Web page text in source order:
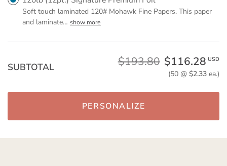
Soft touch laminated 120# Mohawk Fine Papers. This paper
and laminate… show more
SUBTOTAL $193.80 $116.28 USD
(50 @ $2.33ea.)
PERSONALIZE